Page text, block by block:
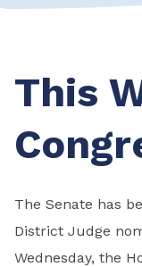
This
The Senate has
District Judge
Wednesday, the